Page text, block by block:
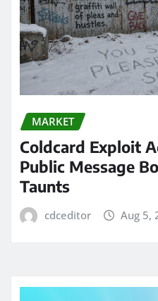
MARKET
Coldcard Exploit
Public Message
Taunts
cdceditor Aug 5,